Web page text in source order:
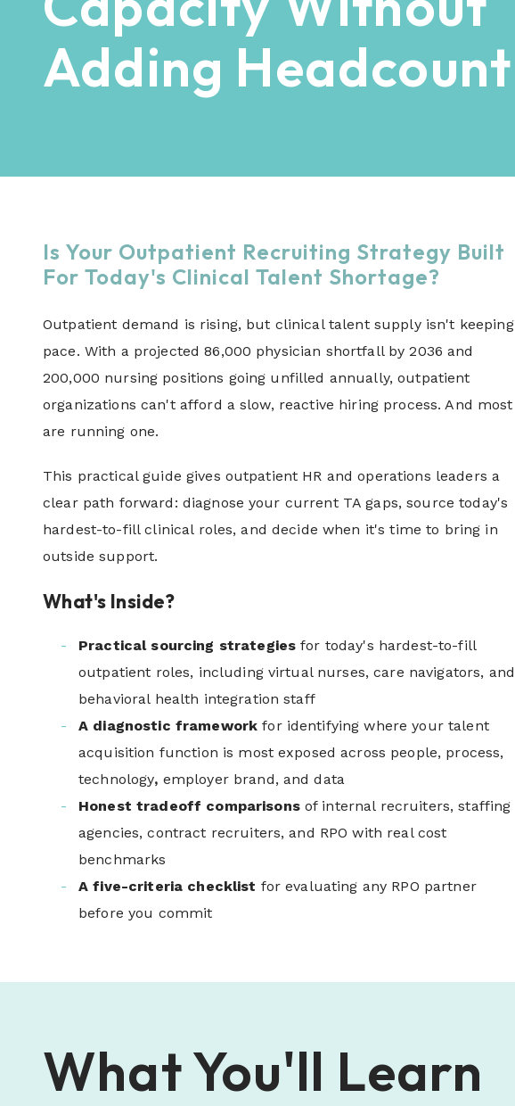
Adding Headcount
Is Your Outpatient Recruiting Strategy Built
For Today's Clinical Talent Shortage?
Outpatient demand is rising, but clinical talent supply isn't keeping
pace. With a projected 86,000 physician shortfall by 2036 and
200,000 nursing positions going unfilled annually, outpatient
organizations can't afford a slow, reactive hiring process. And most
are running one.
This practical guide gives outpatient HR and operations leaders a
clear path forward: diagnose your current TA gaps, source today's
hardest-to-fill clinical roles, and decide when it's time to bring in
outside support.
What's Inside?
Practical sourcing strategiesfor today's hardest-to-fill
outpatient roles, including virtual nurses, care navigators, and
behavioral health integration staff
A diagnostic frameworkfor identifying where your talent
acquisition function is most exposed across people, process,
technology, employer brand, and data
Honest tradeoff comparisons of internal recruiters, staffing
agencies, contract recruiters, and RPO with real cost
benchmarks
A five-criteria checklist for evaluating any RPO partner
before you commit
What You'll Learn